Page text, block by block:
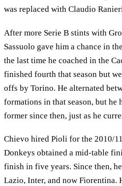
was replaced with Claudio
After more Serie B stints with
Sassuolo gave him a chance in
the last time he coached in the
finished fourth that season but
offs by Torino. He alternated
formations in that season, but he
former since then, just as he
Chievo hired Pioli for the 2010/
Donkeys obtained a mid-table
finish in five years. Since then,
Lazio, Inter, and now Fiorentina.